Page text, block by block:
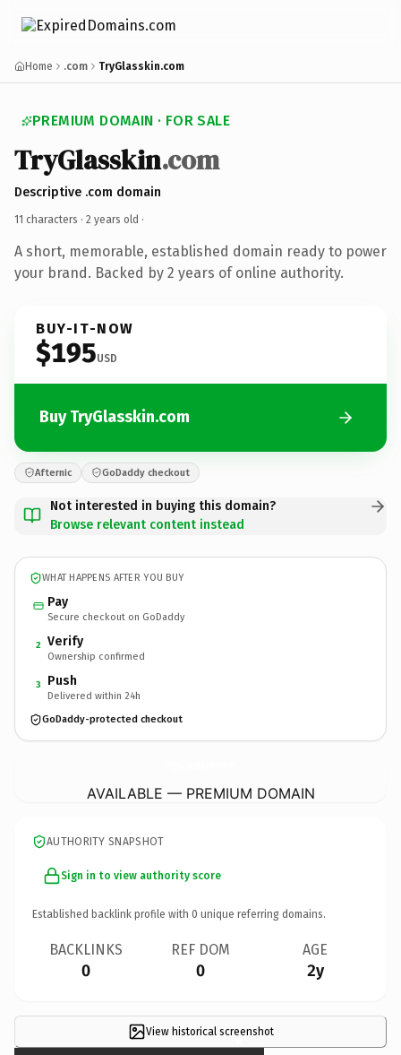
Home .com TryGlasskin.com
PREMIUM DOMAIN · FOR SALE
TryGlasskin.com
Descriptive .com domain
11 characters · 2 years old ·
A short, memorable, established domain ready to power
your brand. Backed by 2 years of online authority.
BUY-IT-NOW
$195USD
Buy TryGlasskin.com
Afternic GoDaddy checkout
Not interested in buying this domain?
Browse relevant content instead
WHAT HAPPENS AFTER YOU BUY
Pay
Secure checkout on GoDaddy
2 Verify
Ownership confirmed
3 Push
Delivered within 24h
GoDaddy-protected checkout
AVAILABLE — PREMIUM DOMAIN
AUTHORITY SNAPSHOT
Sign in to view authority score
Established backlink profile with 0 unique referring domains.
BACKLINKS
0
REF DOM
0
AGE
2y
View historical screenshot
×